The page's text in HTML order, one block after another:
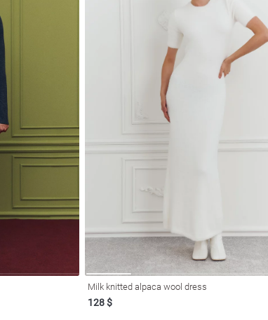
Milk knitted alpaca wool dress
128 $